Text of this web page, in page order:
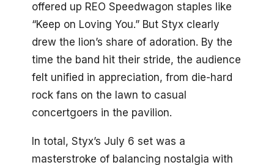
offered up REO Speedwagon staples like
“Keep on Loving You.” But Styx clearly
drew the lion’s share of adoration. By the
time the band hit their stride, the audience
felt unified in appreciation, from die-hard
rock fans on the lawn to casual
concertgoers in the pavilion.
In total, Styx’s July 6 set was a
masterstroke of balancing nostalgia with